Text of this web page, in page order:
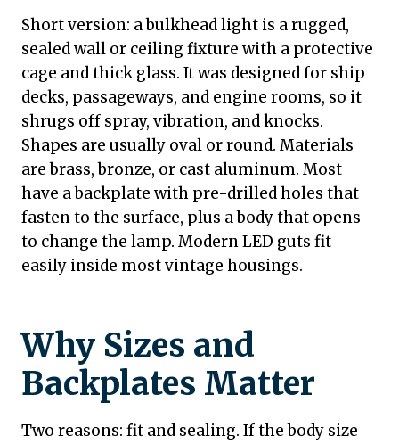
Short version: a bulkhead light is a rugged,
sealed wall or ceiling fixture with a protective
cage and thick glass. It was designed for ship
decks, passageways, and engine rooms, so it
shrugs off spray, vibration, and knocks.
Shapes are usually oval or round. Materials
are brass, bronze, or cast aluminum. Most
have a backplate with pre-drilled holes that
fasten to the surface, plus a body that opens
to change the lamp. Modern LED guts fit
easily inside most vintage housings.
Why Sizes and
Backplates Matter
Two reasons: fit and sealing. If the body size